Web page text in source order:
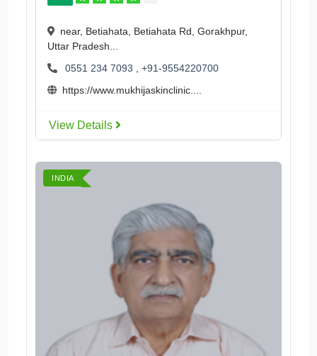
near, Betiahata, Betiahata Rd, Gorakhpur,
Uttar Pradesh...
0551 234 7093
+91-9554220700
https://www.mukhijaskinclinic....
View Details
INDIA